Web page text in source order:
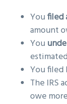
Youfiled
amount
You
You filed
The IRS
owe more